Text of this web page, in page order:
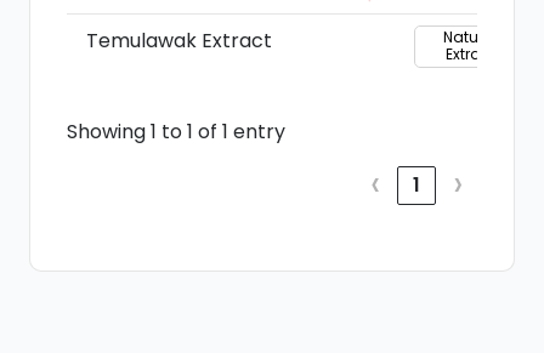
Name
Category
Temulawak Extract
Natural
Extract
Showing 1 to 1 of 1 entry
‹ 1 ›